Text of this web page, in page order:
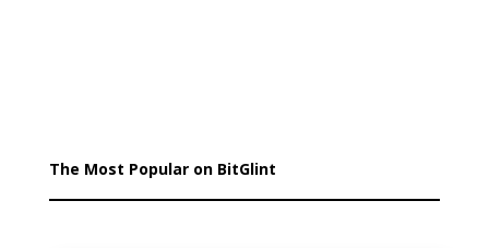
The Most Popular on BitGlint